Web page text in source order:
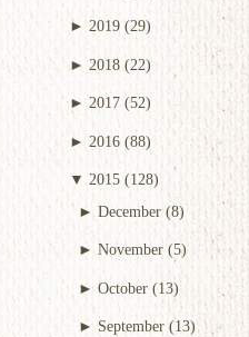
►2019 (29)
►2018 (22)
► 2017 (52)
► 2016 (88)
▼ 2015 (128)
►December (8)
► November (5)
► October (13)
► September (13)